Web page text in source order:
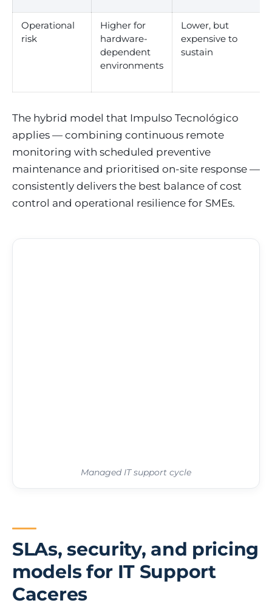
Operational
risk
Higher for
hardware-
dependent
environments
Lower, but
expensive to
sustain
The hybrid model that Impulso Tecnológico
applies — combining continuous remote
monitoring with scheduled preventive
maintenance and prioritised on-site response —
consistently delivers the best balance of cost
control and operational resilience for SMEs.
Managed IT support cycle
SLAs, security, and pricing
models for IT Support
Caceres